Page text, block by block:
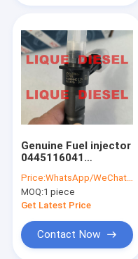
Genuine Fuel injector
0445116041
445116041 0 445 116
041 350 620 05F
0445116 041
Price:WhatsApp/WeChat: +86-15153887217
MOQ:1 piece
Get Latest Price
Contact Now